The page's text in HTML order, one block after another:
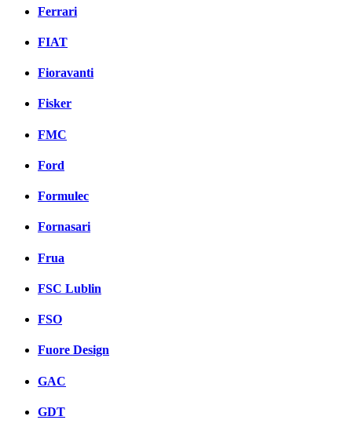
Ferrari
FIAT
Fioravanti
Fisker
FMC
Ford
Formulec
Fornasari
Frua
FSC Lublin
FSO
Fuore Design
GAC
GDT